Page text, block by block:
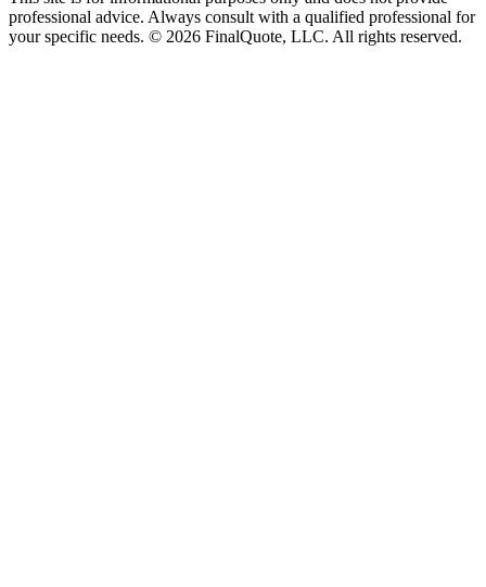
professional advice. Always consult with a qualified professional for
your specific needs. © 2026 FinalQuote, LLC. All rights reserved.